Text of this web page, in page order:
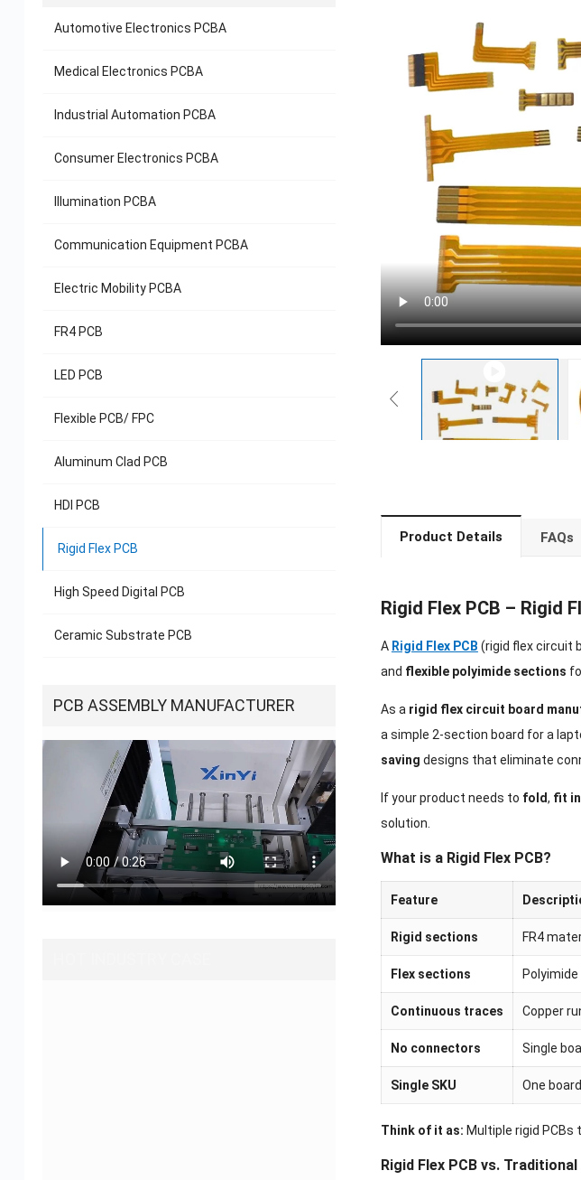
Product Details FAQs
Rigid Flex PCB – Rigid
A Rigid Flex PCB (rigid flex circuit
and flexible polyimide sections
As a rigid flex circuit board
a simple 2-section board for a
saving designs that eliminate
If your product needs to fold, fit
solution.
What is a Rigid Flex PCB?
Feature
Rigid sections FR4
Flex sections
Continuous traces Copper
No connectors Single
Single SKU One
Think of it as: Multiple rigid PCBs
Rigid Flex PCB vs.
Automotive Electronics PCBA
Medical Electronics PCBA
Industrial Automation PCBA
Consumer Electronics PCBA
Illumination PCBA
Communication Equipment PCBA
Electric Mobility PCBA
FR4 PCB
LED PCB
Flexible PCB/ FPC
Aluminum Clad PCB
HDI PCB
Rigid Flex PCB
High Speed Digital PCB
Ceramic Substrate PCB
PCB ASSEMBLY MANUFACTURER